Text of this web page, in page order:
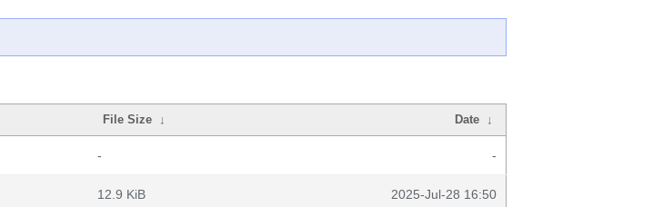
File Size ↓ Date ↓
- -
12.9 KiB 2025-Jul-28 16:50